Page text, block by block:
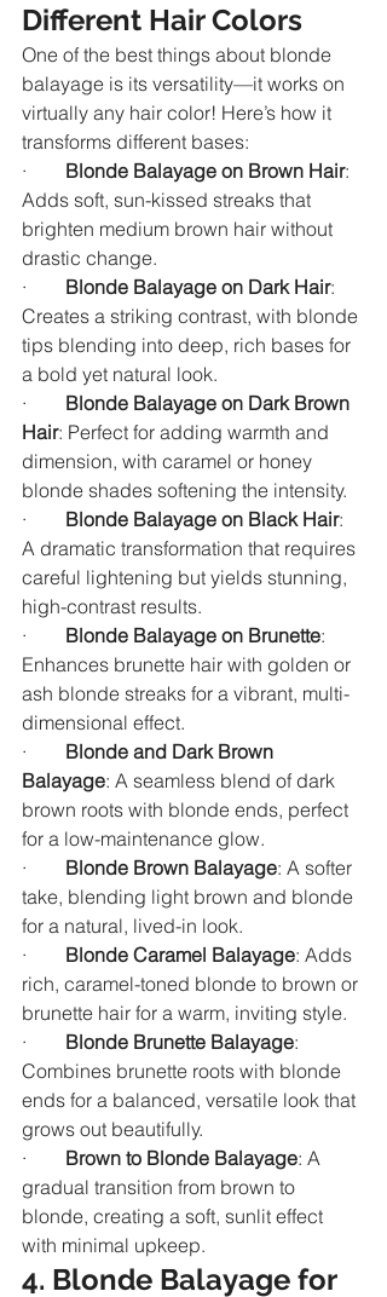
Different Hair Colors
One of the best things about blonde
balayage is its versatility—it works on
virtually any hair color! Here’s how it
transforms different bases:
· Blonde Balayage on Brown Hair:
Adds soft, sun-kissed streaks that
brighten medium brown hair without
drastic change.
· Blonde Balayage on Dark Hair:
Creates a striking contrast, with blonde
tips blending into deep, rich bases for
a bold yet natural look.
· Blonde Balayage on Dark Brown
Hair: Perfect for adding warmth and
dimension, with caramel or honey
blonde shades softening the intensity.
· Blonde Balayage on Black Hair:
A dramatic transformation that requires
careful lightening but yields stunning,
high-contrast results.
· Blonde Balayage on Brunette:
Enhances brunette hair with golden or
ash blonde streaks for a vibrant, multi-
dimensional effect.
· Blonde and Dark Brown
Balayage: A seamless blend of dark
brown roots with blonde ends, perfect
for a low-maintenance glow.
· Blonde Brown Balayage: A softer
take, blending light brown and blonde
for a natural, lived-in look.
· Blonde Caramel Balayage: Adds
rich, caramel-toned blonde to brown or
brunette hair for a warm, inviting style.
· Blonde Brunette Balayage:
Combines brunette roots with blonde
ends for a balanced, versatile look that
grows out beautifully.
· Brown to Blonde Balayage: A
gradual transition from brown to
blonde, creating a soft, sunlit effect
with minimal upkeep.
4. Blonde Balayage for